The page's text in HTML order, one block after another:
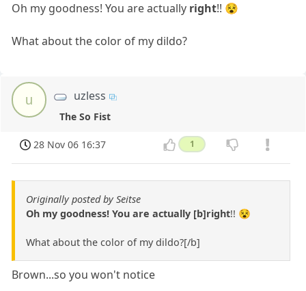
Oh my goodness! You are actually right!! 😵
What about the color of my dildo?
u uzless
The So Fist
28 Nov 06 16:37 1
Originally posted by Seitse
Oh my goodness! You are actually [b]right!! 😵
What about the color of my dildo?[/b]
Brown...so you won't notice